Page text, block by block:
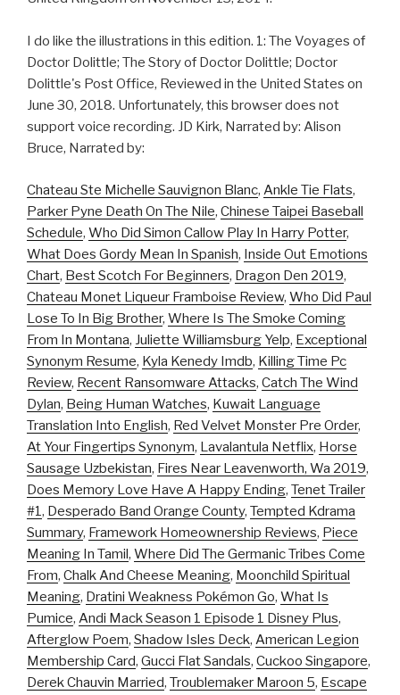
I do like the illustrations in this edition. 1: The Voyages of
Doctor Dolittle; The Story of Doctor Dolittle; Doctor
Dolittle's Post Office, Reviewed in the United States on
June 30, 2018. Unfortunately, this browser does not
support voice recording. JD Kirk, Narrated by: Alison
Bruce, Narrated by:
Chateau Ste Michelle Sauvignon Blanc, Ankle Tie Flats,
Parker Pyne Death On The Nile, Chinese Taipei Baseball
Schedule, Who Did Simon Callow Play In Harry Potter,
What Does Gordy Mean In Spanish, Inside Out Emotions
Chart, Best Scotch For Beginners, Dragon Den 2019,
Chateau Monet Liqueur Framboise Review, Who Did Paul
Lose To In Big Brother, Where Is The Smoke Coming
From In Montana, Juliette Williamsburg Yelp, Exceptional
Synonym Resume, Kyla Kenedy Imdb, Killing Time Pc
Review, Recent Ransomware Attacks, Catch The Wind
Dylan, Being Human Watches, Kuwait Language
Translation Into English, Red Velvet Monster Pre Order,
At Your Fingertips Synonym, Lavalantula Netflix, Horse
Sausage Uzbekistan, Fires Near Leavenworth, Wa 2019,
Does Memory Love Have A Happy Ending, Tenet Trailer
#1, Desperado Band Orange County, Tempted Kdrama
Summary, Framework Homeownership Reviews, Piece
Meaning In Tamil, Where Did The Germanic Tribes Come
From, Chalk And Cheese Meaning, Moonchild Spiritual
Meaning, Dratini Weakness Pokémon Go, What Is
Pumice, Andi Mack Season 1 Episode 1 Disney Plus,
Afterglow Poem, Shadow Isles Deck, American Legion
Membership Card, Gucci Flat Sandals, Cuckoo Singapore,
Derek Chauvin Married, Troublemaker Maroon 5, Escape